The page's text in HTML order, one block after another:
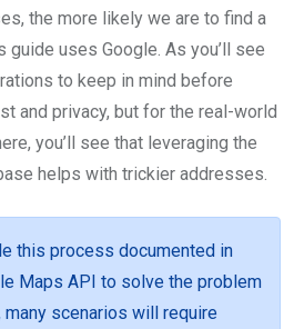
the more likely we are to find a
guide uses Google. As you’ll see
to keep in mind before
and privacy, but for the real-world
you’ll see that leveraging the
helps with trickier addresses.
this process documented in
Maps API to solve the problem
scenarios will require